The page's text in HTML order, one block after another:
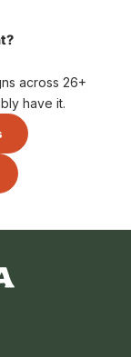
across 26+
have it.